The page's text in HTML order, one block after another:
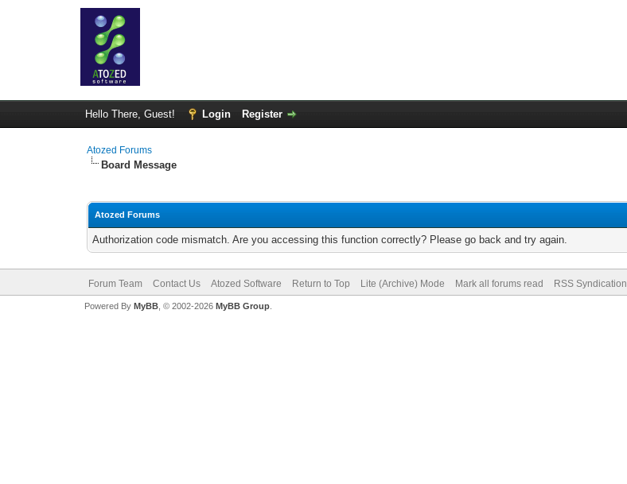
Hello There, Guest! Login Register
Atozed Forums
Board Message
Atozed Forums
Authorization code mismatch. Are you accessing this function correctly? Please go back and try again.
Forum Team Contact Us Atozed Software Return to Top Lite (Archive) Mode Mark all forums read RSS Syndication
Powered By MyBB, © 2002-2026 MyBB Group.